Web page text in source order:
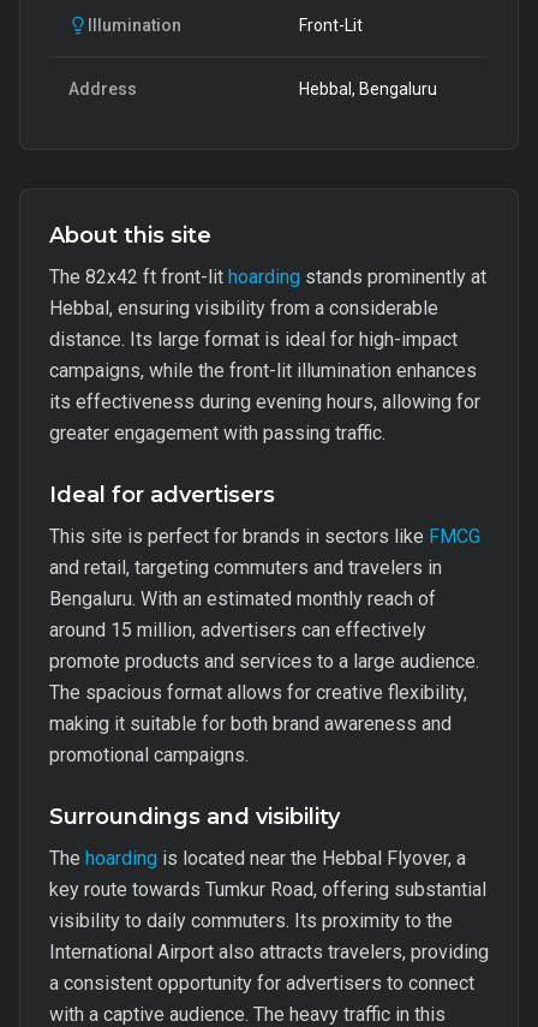
Illumination Front-Lit
Address Hebbal, Bengaluru
About this site
The 82x42 ft front-lit hoarding stands prominently at
Hebbal, ensuring visibility from a considerable
distance. Its large format is ideal for high-impact
campaigns, while the front-lit illumination enhances
its effectiveness during evening hours, allowing for
greater engagement with passing traffic.
Ideal for advertisers
This site is perfect for brands in sectors like FMCG
and retail, targeting commuters and travelers in
Bengaluru. With an estimated monthly reach of
around 15 million, advertisers can effectively
promote products and services to a large audience.
The spacious format allows for creative flexibility,
making it suitable for both brand awareness and
promotional campaigns.
Surroundings and visibility
The hoarding is located near the Hebbal Flyover, a
key route towards Tumkur Road, offering substantial
visibility to daily commuters. Its proximity to the
International Airport also attracts travelers, providing
a consistent opportunity for advertisers to connect
with a captive audience. The heavy traffic in this